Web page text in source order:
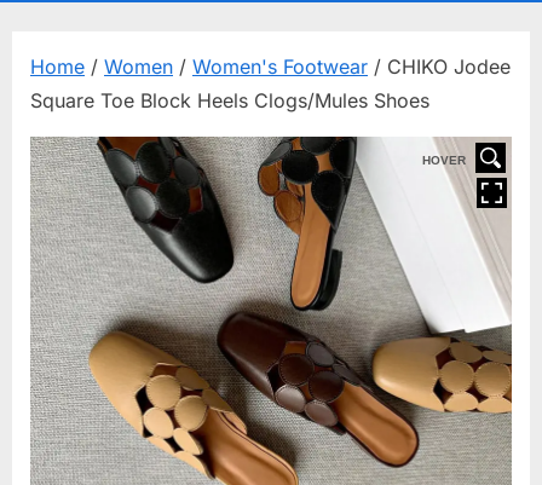
Home / Women / Women's Footwear / CHIKO Jodee
Square Toe Block Heels Clogs/Mules Shoes
HOVER